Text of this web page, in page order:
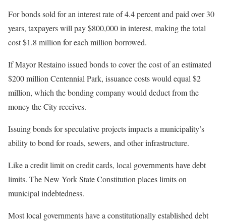
For bonds sold for an interest rate of 4.4 percent and paid over 30
years, taxpayers will pay $800,000 in interest, making the total
cost $1.8 million for each million borrowed.
If Mayor Restaino issued bonds to coverthe cost ofan estimated
$200 million Centennial Park, issuance costs would equal $2
million, which the bonding company would deduct from the
money the City receives.
Issuing bonds for speculative projects impacts a municipality’s
ability to bond for roads, sewers, and other infrastructure.
Like a credit limit on credit cards, local governments have debt
limits. The New York State Constitution places limits on
municipal indebtedness.
Most local governments have a constitutionally established debt